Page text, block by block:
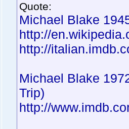
Quote:
Michael Blake
http://
http://
Michael Blake
Trip)
http://